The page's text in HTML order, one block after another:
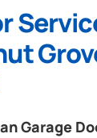
Garage